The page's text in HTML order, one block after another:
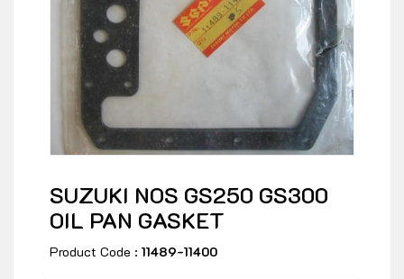
SUZUKI NOS GS250 GS300
OIL PAN GASKET
Product Code : 11489-11400